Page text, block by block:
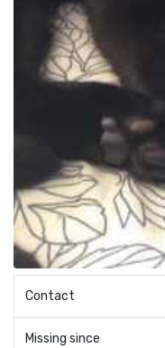
Contact
Missing since